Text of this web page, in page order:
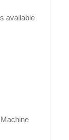
available